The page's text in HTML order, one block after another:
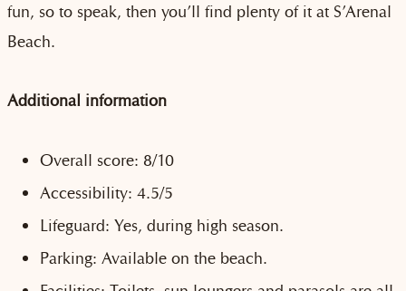
fun, so to speak, then you’ll find plenty of it at S’Arenal
Beach.
Additional information
Overall score: 8/10
Accessibility: 4.5/5
Lifeguard: Yes, during high season.
Parking: Available on the beach.